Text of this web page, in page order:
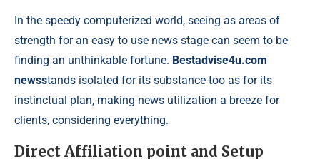
In the speedy computerized world, seeing as areas of
strength for an easy to use news stage can seem to be
finding an unthinkable fortune. Bestadvise4u.com
newsstands isolated for its substance too as for its
instinctual plan, making news utilization a breeze for
clients, considering everything.
Direct Affiliation point and Setup